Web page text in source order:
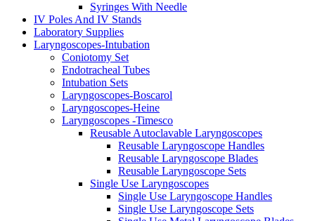
Syringes With Needle
IV Poles And IV Stands
Laboratory Supplies
Laryngoscopes-Intubation
Coniotomy Set
Endotracheal Tubes
Intubation Sets
Laryngoscopes-Boscarol
Laryngoscopes-Heine
Laryngoscopes -Timesco
Reusable Autoclavable Laryngoscopes
Reusable Laryngoscope Handles
Reusable Laryngoscope Blades
Reusable Laryngoscope Sets
Single Use Laryngoscopes
Single Use Laryngoscope Handles
Single Use Laryngoscope Sets